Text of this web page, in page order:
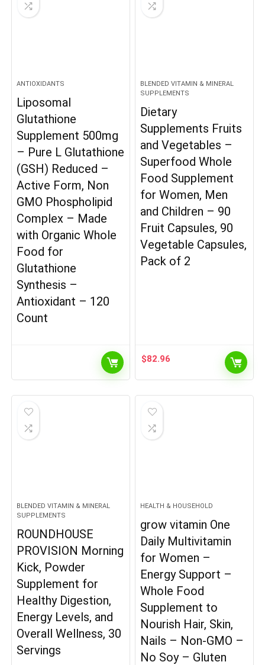
ANTIOXIDANTS
Liposomal
Glutathione
Supplement 500mg
– Pure L Glutathione
(GSH) Reduced –
Active Form, Non
GMO Phospholipid
Complex – Made
with Organic Whole
Food for
Glutathione
Synthesis –
Antioxidant – 120
Count
BLENDED VITAMIN & MINERAL
SUPPLEMENTS
Dietary
Supplements Fruits
and Vegetables –
Superfood Whole
Food Supplement
for Women, Men
and Children – 90
Fruit Capsules, 90
Vegetable Capsules,
Pack of 2
$82.96
BLENDED VITAMIN & MINERAL
SUPPLEMENTS
ROUNDHOUSE
PROVISION Morning
Kick, Powder
Supplement for
Healthy Digestion,
Energy Levels, and
Overall Wellness, 30
Servings
HEALTH & HOUSEHOLD
grow vitamin One
Daily Multivitamin
for Women –
Energy Support –
Whole Food
Supplement to
Nourish Hair, Skin,
Nails – Non-GMO –
No Soy – Gluten